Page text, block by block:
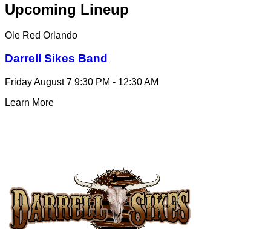
Upcoming Lineup
Ole Red Orlando
Darrell Sikes Band
Friday August 7 9:30 PM - 12:30 AM
Learn More